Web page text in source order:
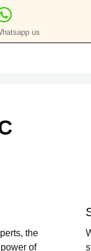
us
the
of